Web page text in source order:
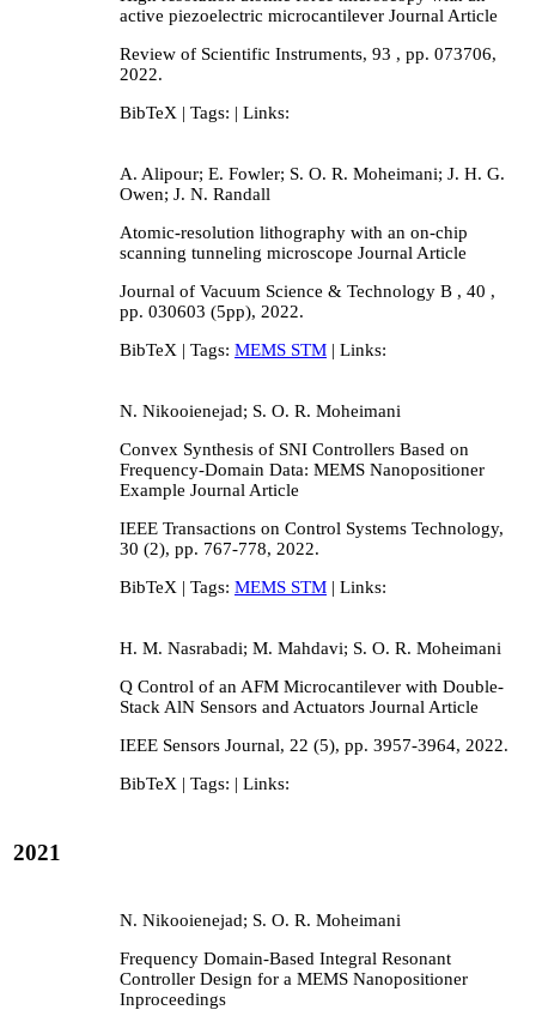
active piezoelectric microcantilever Journal Article
Review of Scientific Instruments, 93 , pp. 073706,
2022.
BibTeX | Tags: | Links:
A. Alipour; E. Fowler; S. O. R. Moheimani; J. H. G.
Owen; J. N. Randall
Atomic-resolution lithography with an on-chip
scanning tunneling microscope Journal Article
Journal of Vacuum Science & Technology B , 40 ,
pp. 030603 (5pp), 2022.
BibTeX | Tags: MEMS STM | Links:
N. Nikooienejad; S. O. R. Moheimani
Convex Synthesis of SNI Controllers Based on
Frequency-Domain Data: MEMS Nanopositioner
Example Journal Article
IEEE Transactions on Control Systems Technology,
30 (2), pp. 767-778, 2022.
BibTeX | Tags: MEMS STM | Links:
H. M. Nasrabadi; M. Mahdavi; S. O. R. Moheimani
Q Control of an AFM Microcantilever with Double-
Stack AlN Sensors and Actuators Journal Article
IEEE Sensors Journal, 22 (5), pp. 3957-3964, 2022.
BibTeX | Tags: | Links:
2021
N. Nikooienejad; S. O. R. Moheimani
Frequency Domain-Based Integral Resonant
Controller Design for a MEMS Nanopositioner
Inproceedings